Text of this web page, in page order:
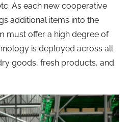
As each new cooperative
additional items into the
must offer a high degree of
is deployed across all
goods, fresh products, and